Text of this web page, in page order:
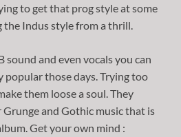
to get that prog style at some
the Indus style from a thrill.
sound and even vocals you can
popular those days. Trying too
them loose a soul. They
and Gothic music that is
Get your own mind :